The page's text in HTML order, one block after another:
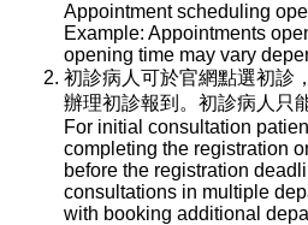
Appointment scheduling
Example: Appointments
opening time may vary
初診病人可於官網點選初診
辦理初診報到。初診病人只
For initial consultation
completing the registration
before the registration
consultations in multiple
with booking additional